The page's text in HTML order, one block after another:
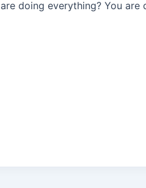
are doing everything? You are